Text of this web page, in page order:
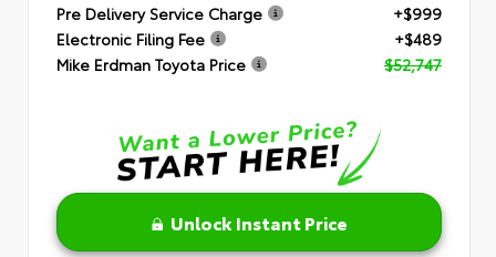
Pre Delivery Service Charge
+$999
Electronic Filing Fee
+$489
Mike Erdman Toyota Price
$52,747
Unlock Instant Price